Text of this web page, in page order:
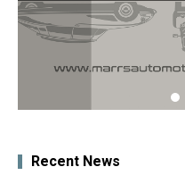
Recent News